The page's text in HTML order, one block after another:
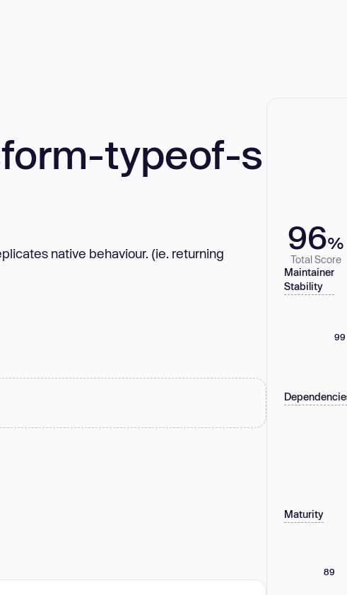
typeof-s
native behaviour. (ie. returning
96%
Total Score
Maintainer
Stability
99
Maturity
89